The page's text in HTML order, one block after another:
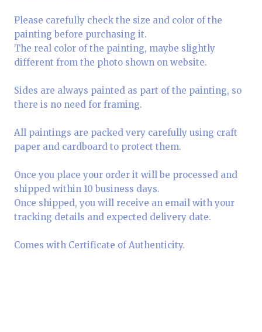
Please carefully check the size and color of the
painting before purchasing it.
The real color of the painting, maybe slightly
different from the photo shown on website.
Sides are always painted as part of the painting, so
there is no need for framing.
All paintings are packed very carefully using craft
paper and cardboard to protect them.
Once you place your order it will be processed and
shipped within 10 business days.
Once shipped, you will receive an email with your
tracking details and expected delivery date.
Comes with Certificate of Authenticity.